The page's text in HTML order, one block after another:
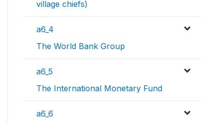
village chiefs)
a6_4
The World Bank Group
a6_5
The International Monetary Fund
a6_6